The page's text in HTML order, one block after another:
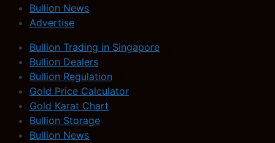
Bullion News
Advertise
Bullion Trading in Singapore
Bullion Dealers
Bullion Regulation
Gold Price Calculator
Gold Karat Chart
Bullion Storage
Bullion News